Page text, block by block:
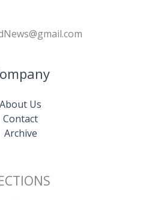
About Us
Contact
Archive